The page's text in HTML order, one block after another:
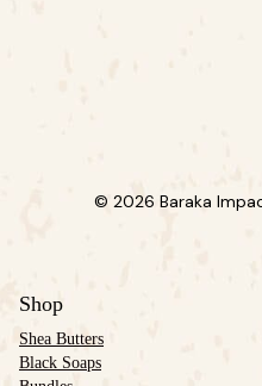
© 2026 Baraka
Shop
Shea Butters
Black Soaps